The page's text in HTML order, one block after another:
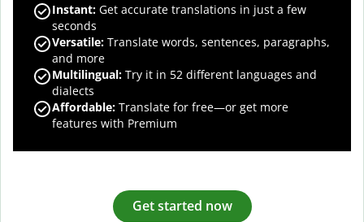
Instant: Get accurate translations in just a few
seconds
Versatile: Translate words, sentences, paragraphs,
and more
Multilingual: Try it in 52 different languages and
dialects
Affordable: Translate for free—or get more
features with Premium
Get started now